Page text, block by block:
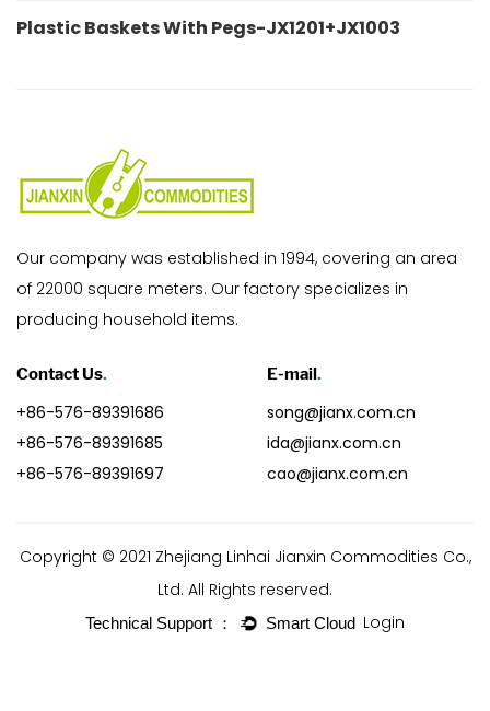
With Pegs-JX1201+JX1003 Plastic
Our company was established in 1994, covering an area
of 22000 square meters. Our factory specializes in
producing household items.
Contact Us.
+86-576-89391686
+86-576-89391685
+86-576-89391697
E-mail .
song@jianx.com.cn
ida@jianx.com.cn
cao@jianx.com.cn
Copyright © 2021 Zhejiang Linhai Jianxin Commodities Co.,
Ltd. All Rights reserved.
Login